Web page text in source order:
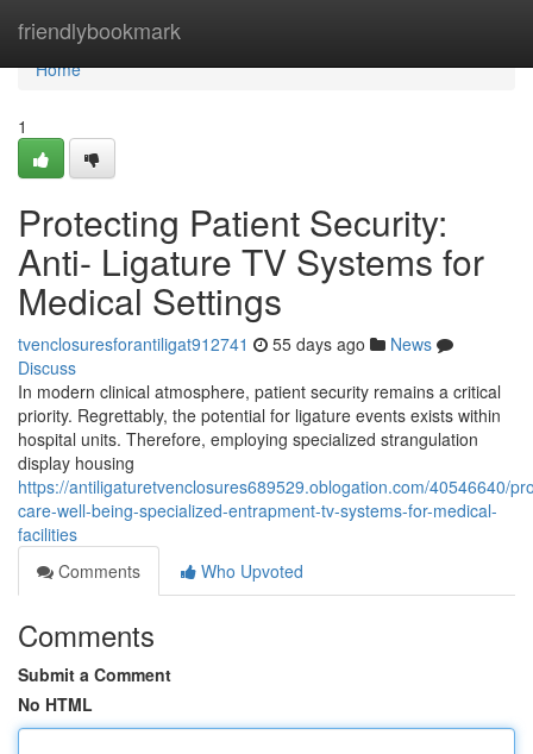
friendlybookmark
Home
Home
1
Protecting Patient Security:
Anti- Ligature TV Systems for
Medical Settings
tvenclosuresforantiligat912741 55 days ago
News
Discuss
In modern clinical atmosphere, patient security remains a critical
priority. Regrettably, the potential for ligature events exists within
hospital units. Therefore, employing specialized strangulation
display housing
https://antiligaturetvenclosures689529.oblogation.com/40546640/
care-well-being-specialized-entrapment-tv-systems-for-medical-
facilities
Comments
Who Upvoted
Comments
Submit a Comment
No HTML